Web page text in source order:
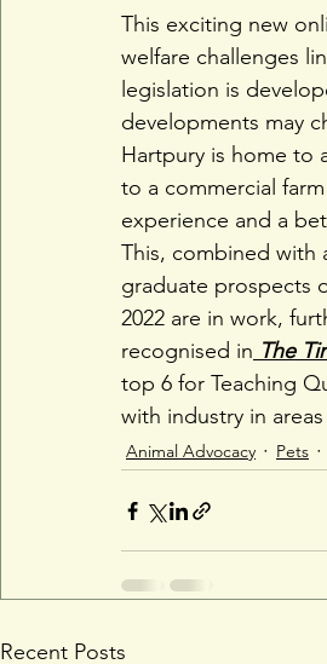
This exciting new
welfare challenges
legislation is
developments may
Hartpury is home to
to a commercial
experience and a
This, combined with
graduate prospects
2022 are in work,
recognised in The
top 6 for Teaching
with industry in
Animal Advocacy Pets
Recent Posts